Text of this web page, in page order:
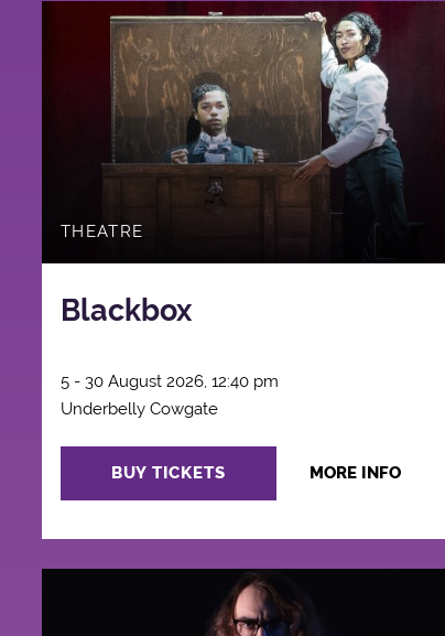
THEATRE
Blackbox
5 - 30 August 2026, 12:40 pm
Underbelly Cowgate
BUY TICKETS MORE INFO